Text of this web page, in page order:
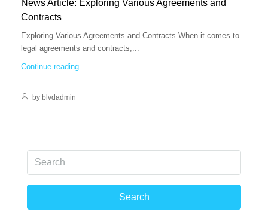
News Article: Exploring Various Agreements and
Contracts
Exploring Various Agreements and Contracts When it comes to
legal agreements and contracts,...
Continue reading
by blvdadmin
Search